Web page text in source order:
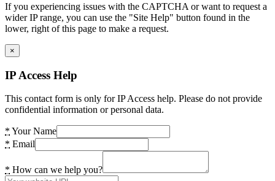
If you experiencing issues with the CAPTCHA or want to request a
wider IP range, you can use the "Site Help" button found in the
lower, right of this page to make a request.
×
IP Access Help
This contact form is only for IP Access help. Please do not provide
confidential information or personal data.
* Your Name
* Email
* How can we help you?